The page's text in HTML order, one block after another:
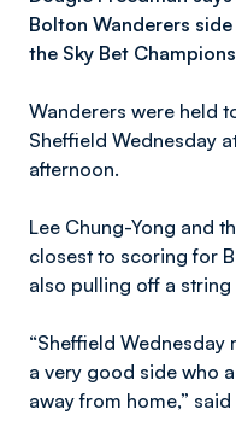
Bolton Wanderers
the Sky Bet
Wanderers were held
Sheffield Wednesday
afternoon.
Lee Chung-Yong and
closest to scoring for
also pulling off a
“Sheffield
a very good side who
away from home,”